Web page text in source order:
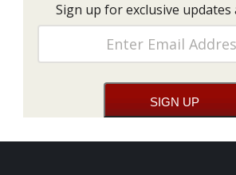
Sign up for exclusive updates